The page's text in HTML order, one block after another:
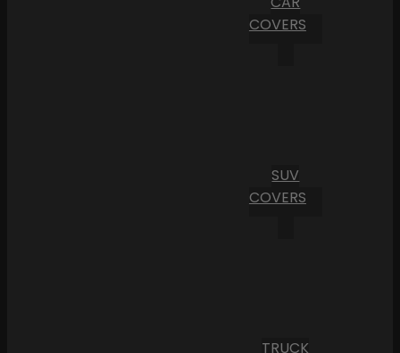
COVERS
SUV
COVERS
TRUCK